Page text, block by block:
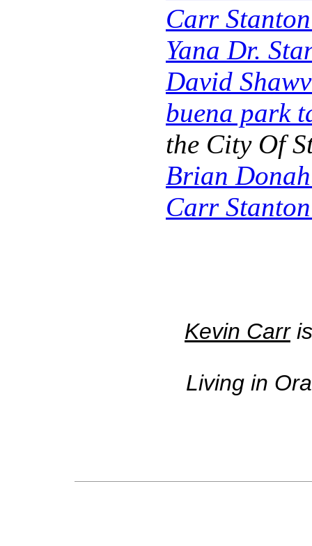
Carr
Yana Dr.
David
buena park
the City Of
Brian
Carr
Kevin Carris
Living in